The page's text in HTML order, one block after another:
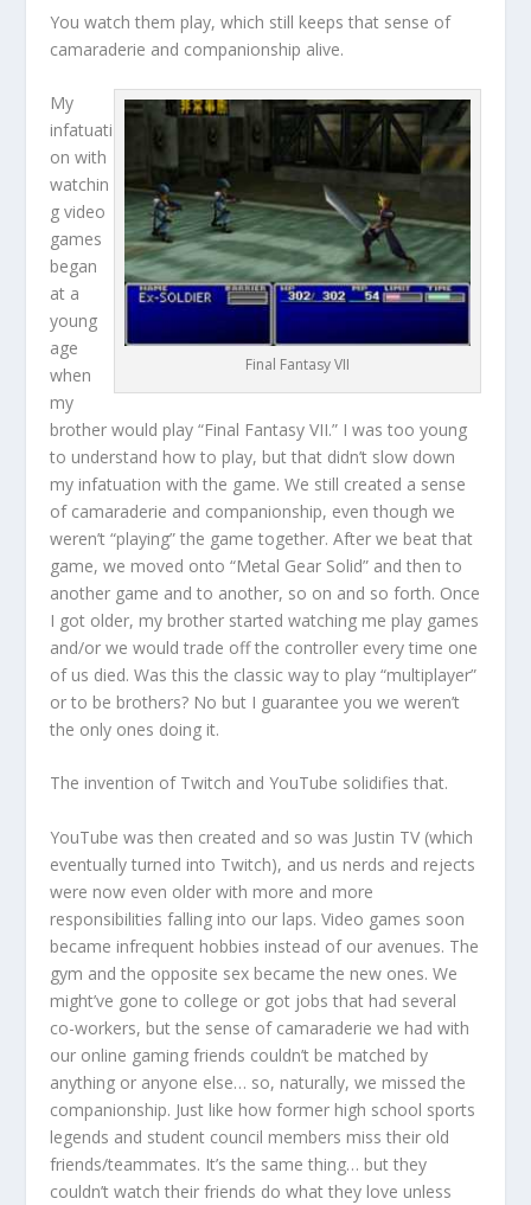
You watch them play, which still keeps that sense of
camaraderie and companionship alive.
Final Fantasy VII
My
infatuati
on with
watchin
g video
games
began
at a
young
age
when
my
brother would play “Final Fantasy VII.” I was too young
to understand how to play, but that didn’t slow down
my infatuation with the game. We still created a sense
of camaraderie and companionship, even though we
weren’t “playing” the game together. After we beat that
game, we moved onto “Metal Gear Solid” and then to
another game and to another, so on and so forth. Once
I got older, my brother started watching me play games
and/or we would trade off the controller every time one
of us died. Was this the classic way to play “multiplayer”
or to be brothers? No but I guarantee you we weren’t
the only ones doing it.
The invention of Twitch and YouTube solidifies that.
YouTube was then created and so was Justin TV (which
eventually turned into Twitch), and us nerds and rejects
were now even older with more and more
responsibilities falling into our laps. Video games soon
became infrequent hobbies instead of our avenues. The
gym and the opposite sex became the new ones. We
might’ve gone to college or got jobs that had several
co-workers, but the sense of camaraderie we had with
our online gaming friends couldn’t be matched by
anything or anyone else… so, naturally, we missed the
companionship. Just like how former high school sports
legends and student council members miss their old
friends/teammates. It’s the same thing… but they
couldn’t watch their friends do what they love unless